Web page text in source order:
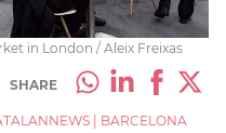
in London / Aleix Freixas
SHARE
BARCELONA